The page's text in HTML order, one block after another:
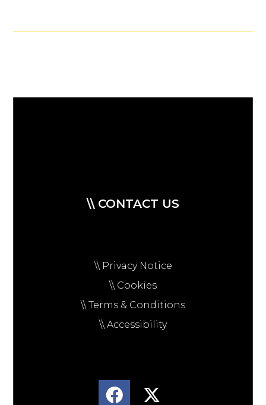
\\ CONTACT US
\\ Privacy Notice
\\ Cookies
\\ Terms & Conditions
\\ Accessibility